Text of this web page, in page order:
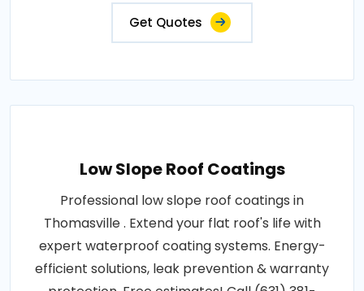
Get Quotes
Low Slope Roof Coatings
Professional low slope roof coatings in
Thomasville . Extend your flat roof's life with
expert waterproof coating systems. Energy-
efficient solutions, leak prevention & warranty